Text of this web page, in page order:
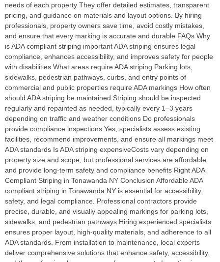
needs of each property They offer detailed estimates, transparent
pricing, and guidance on materials and layout options. By hiring
professionals, property owners save time, avoid costly mistakes,
and ensure that every marking is accurate and durable FAQs Why
is ADA compliant striping important ADA striping ensures legal
compliance, enhances accessibility, and improves safety for people
with disabilities What areas require ADA striping Parking lots,
sidewalks, pedestrian pathways, curbs, and entry points of
commercial and public properties require ADA markings How often
should ADA striping be maintained Striping should be inspected
regularly and repainted as needed, typically every 1–3 years
depending on traffic and weather conditions Do professionals
provide compliance inspections Yes, specialists assess existing
facilities, recommend improvements, and ensure all markings meet
ADA standards Is ADA striping expensiveCosts vary depending on
property size and scope, but professional services are affordable
and provide long-term safety and compliance benefits Right ADA
Compliant Striping in Tonawanda NY Conclusion Affordable ADA
compliant striping in Tonawanda NY is essential for accessibility,
safety, and legal compliance. Professional contractors provide
precise, durable, and visually appealing markings for parking lots,
sidewalks, and pedestrian pathways Hiring experienced specialists
ensures proper layout, high-quality materials, and adherence to all
ADA standards. From installation to maintenance, local experts
deliver comprehensive solutions that enhance safety, accessibility,